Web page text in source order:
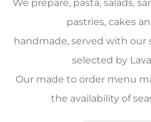
We prepare, pasta, salads,
pastries, cakes
handmade, served with our
selected by
Our made to order menu
the availability of